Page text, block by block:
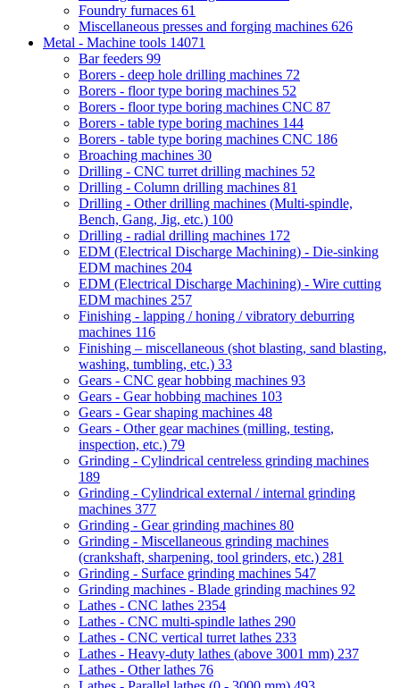
Foundry furnaces 61
Miscellaneous presses and forging machines 626
Metal - Machine tools 14071
Bar feeders 99
Borers - deep hole drilling machines 72
Borers - floor type boring machines 52
Borers - floor type boring machines CNC 87
Borers - table type boring machines 144
Borers - table type boring machines CNC 186
Broaching machines 30
Drilling - CNC turret drilling machines 52
Drilling - Column drilling machines 81
Drilling - Other drilling machines (Multi-spindle,
Bench, Gang, Jig, etc.) 100
Drilling - radial drilling machines 172
EDM (Electrical Discharge Machining) - Die-sinking
EDM machines 204
EDM (Electrical Discharge Machining) - Wire cutting
EDM machines 257
Finishing - lapping / honing / vibratory deburring
machines 116
Finishing – miscellaneous (shot blasting, sand blasting,
washing, tumbling, etc.) 33
Gears - CNC gear hobbing machines 93
Gears - Gear hobbing machines 103
Gears - Gear shaping machines 48
Gears - Other gear machines (milling, testing,
inspection, etc.) 79
Grinding - Cylindrical centreless grinding machines
189
Grinding - Cylindrical external / internal grinding
machines 377
Grinding - Gear grinding machines 80
Grinding - Miscellaneous grinding machines
(crankshaft, sharpening, tool grinders, etc.) 281
Grinding - Surface grinding machines 547
Grinding machines - Blade grinding machines 92
Lathes - CNC lathes 2354
Lathes - CNC multi-spindle lathes 290
Lathes - CNC vertical turret lathes 233
Lathes - Heavy-duty lathes (above 3001 mm) 237
Lathes - Other lathes 76